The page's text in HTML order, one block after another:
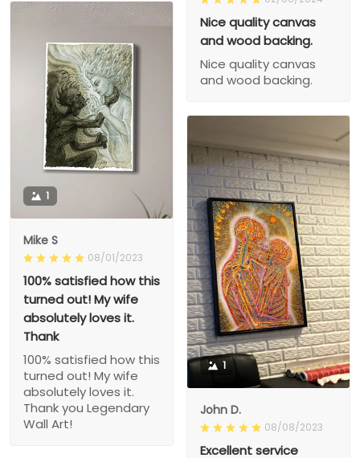
Nice quality canvas
and wood backing.
Nice quality canvas
and wood backing.
1
Mike S
08/01/2023
100% satisfied how this
turned out! My wife
absolutely loves it.
Thank
100% satisfied how this
turned out! My wife
absolutely loves it.
Thank you Legendary
Wall Art!
1
John D.
08/08/2023
Excellent service